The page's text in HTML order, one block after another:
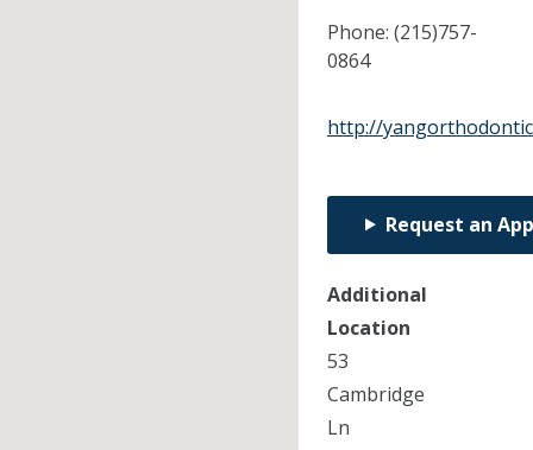
Phone: (215)757-
0864
http://
Request an
Additional
Location
53
Cambridge
Ln